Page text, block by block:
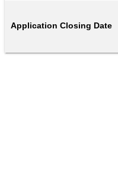
Application Closing Date